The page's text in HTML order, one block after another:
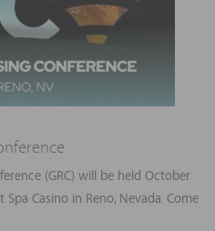
(GRC) will be held October
Casino in Reno, Nevada. Come